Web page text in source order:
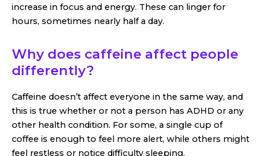
increase in focus and energy. These can linger for
hours, sometimes nearly half a day.
Why does caffeine affect people
differently?
Caffeine doesn’t affect everyone in the same way, and
this is true whether or not a person has ADHD or any
other health condition. For some, a single cup of
coffee is enough to feel more alert, while others might
feel restless or notice difficulty sleeping.